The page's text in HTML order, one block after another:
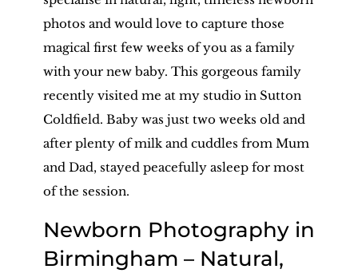
photos and would love to capture those
magical first few weeks of you as a family
with your new baby. This gorgeous family
recently visited me at my studio in Sutton
Coldfield. Baby was just two weeks old and
after plenty of milk and cuddles from Mum
and Dad, stayed peacefully asleep for most
of the session.
Newborn Photography in
Birmingham – Natural,